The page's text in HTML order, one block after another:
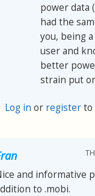
power data
had the
you, being
user and
better
strain put
Log in or registerto
and informative
to .mobi.